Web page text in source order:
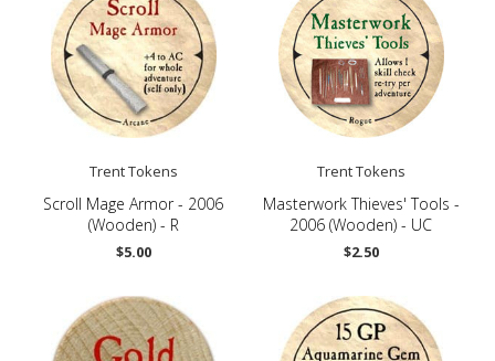
Trent Tokens
Scroll Mage Armor - 2006
(Wooden) - R
$5.00
Trent Tokens
Masterwork Thieves' Tools -
2006 (Wooden) - UC
$2.50